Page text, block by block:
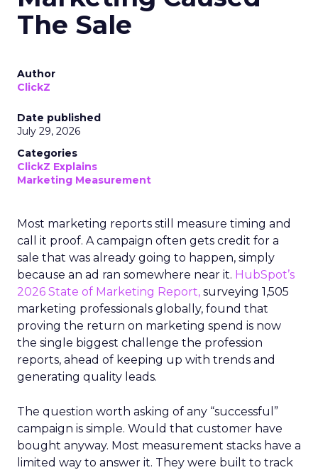
The Sale
Author
ClickZ
Date published
July 29, 2026
Categories
ClickZ Explains
Marketing Measurement
Most marketing reports still measure timing and
call it proof. A campaign often gets credit for a
sale that was already going to happen, simply
because an ad ran somewhere near it. HubSpot’s
2026 State of Marketing Report, surveying 1,505
marketing professionals globally, found that
proving the return on marketing spend is now
the single biggest challenge the profession
reports, ahead of keeping up with trends and
generating quality leads.
The question worth asking of any “successful”
campaign is simple. Would that customer have
bought anyway. Most measurement stacks have a
limited way to answer it. They were built to track